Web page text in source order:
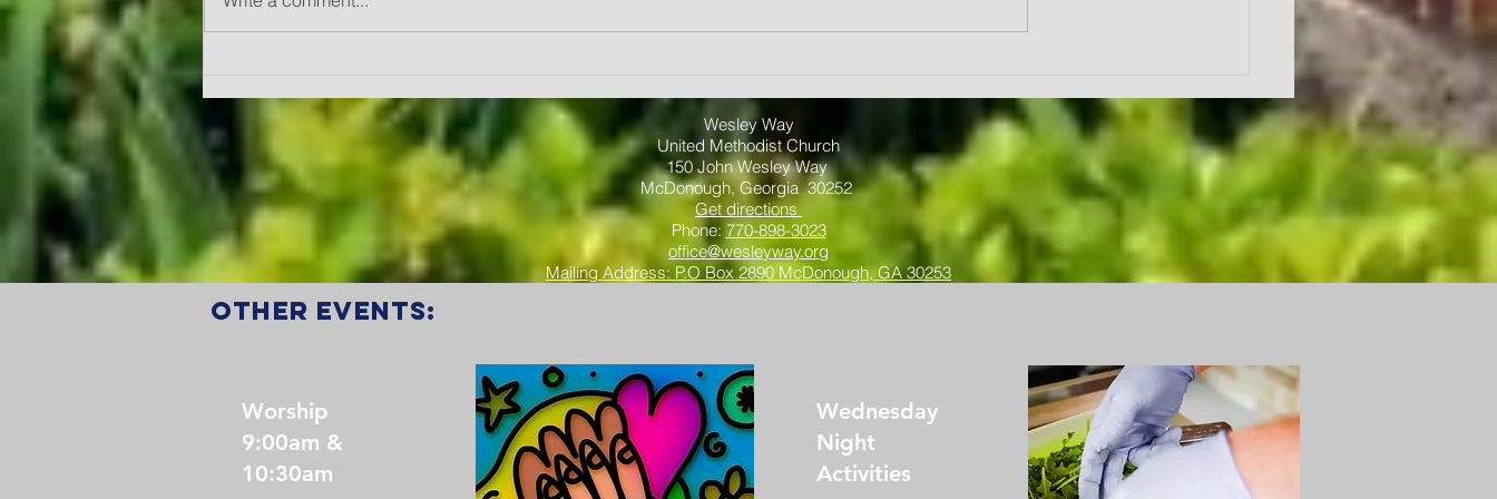
"Joy"
"Love"
Wesley Way
United Methodist Church
150 John Wesley Way
McDonough, Georgia 30252
Get directions
Phone: 770-898-3023
office@wesleyway.org
Mailing Address: P.O Box 2890 McDonough, GA 30253
other events:
Worship
9:00am &
10:30am
Wednesday
Night
Activities